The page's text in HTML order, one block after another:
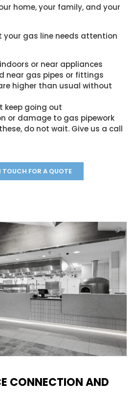
home, your family, and your
gas line needs attention
or near appliances
near gas pipes or fittings
higher than usual without
keep going out
or damage to gas pipework
do not wait. Give us a call
TOUCH FOR A QUOTE
CONNECTION AND